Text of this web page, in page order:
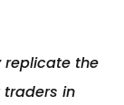
replicate the
traders in